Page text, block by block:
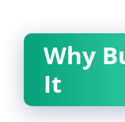
Why
It